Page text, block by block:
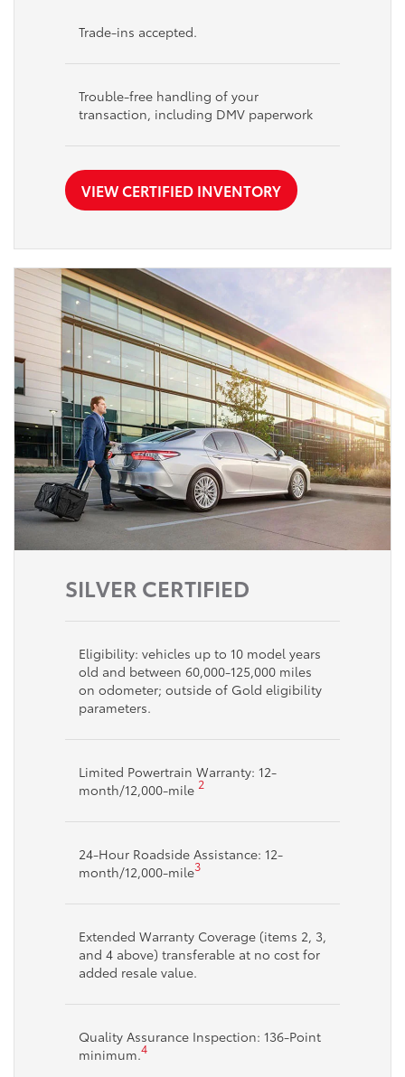
Trade-ins accepted.
Trouble-free handling of your
transaction, including DMV paperwork
VIEW CERTIFIED INVENTORY
SILVER CERTIFIED
Eligibility: vehicles up to 10 model years
old and between 60,000-125,000 miles
on odometer; outside of Gold eligibility
parameters.
Limited Powertrain Warranty: 12-
month/12,000-mile 2
24-Hour Roadside Assistance: 12-
month/12,000-mile3
Extended Warranty Coverage (items 2, 3,
and 4 above) transferable at no cost for
added resale value.
Quality Assurance Inspection: 136-Point
minimum.4